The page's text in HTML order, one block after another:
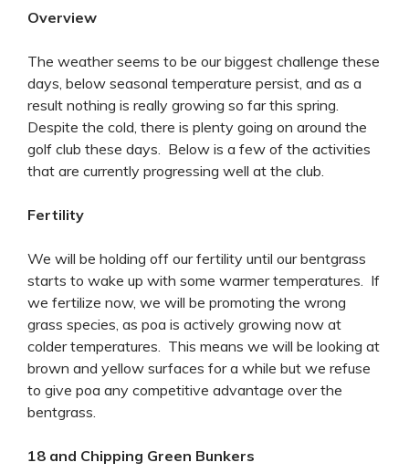
Overview
The weather seems to be our biggest challenge these
days, below seasonal temperature persist, and as a
result nothing is really growing so far this spring.
Despite the cold, there is plenty going on around the
golf club these days. Below is a few of the activities
that are currently progressing well at the club.
Fertility
We will be holding off our fertility until our bentgrass
starts to wake up with some warmer temperatures. If
we fertilize now, we will be promoting the wrong
grass species, as poa is actively growing now at
colder temperatures. This means we will be looking at
brown and yellow surfaces for a while but we refuse
to give poa any competitive advantage over the
bentgrass.
18 and Chipping Green Bunkers